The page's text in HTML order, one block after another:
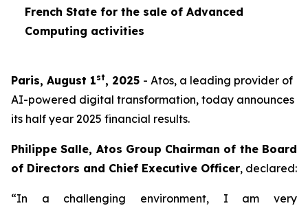
French State for the sale of Advanced
Computing activities
Paris, August 1st, 2025 - Atos, a leading provider of
AI-powered digital transformation, today announces
its half year 2025 financial results.
Philippe Salle, Atos Group Chairman of the Board
of Directors and Chief Executive Officer, declared:
“In a challenging environment, I am very